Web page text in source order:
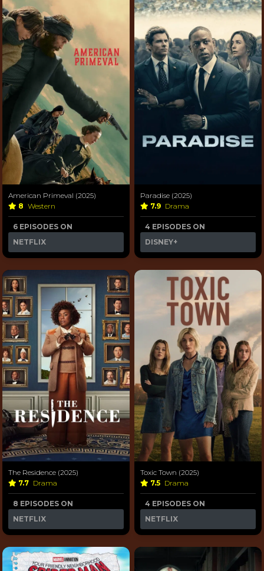
American Primeval (2025)
8 Western
6 EPISODES ON
NETFLIX
Paradise (2025)
7.9 Drama
4 EPISODES ON
DISNEY+
The Residence (2025)
7.7 Drama
8 EPISODES ON
NETFLIX
Toxic Town (2025)
7.5 Drama
4 EPISODES ON
NETFLIX